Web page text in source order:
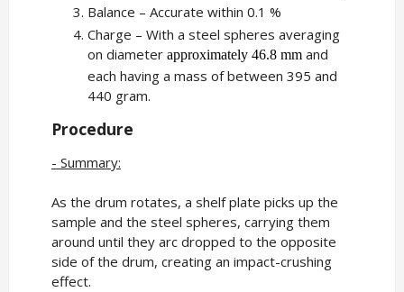
Balance – Accurate within 0.1 %
Charge – With a steel spheres averaging
on diameter approximately 46.8 mmand
each having a mass of between 395 and
440 gram.
Procedure
- Summary:
As the drum rotates, a shelf plate picks up the
sample and the steel spheres, carrying them
around until they arc dropped to the opposite
side of the drum, creating an impact-crushing
effect.